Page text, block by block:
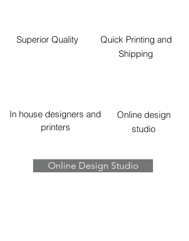
Quick Printing and
Shipping
Superior Quality
In house designers and
printers
Online design
studio
Online Design Studio